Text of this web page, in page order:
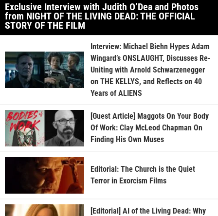
Exclusive Interview with Judith O’Dea and Photos
from NIGHT OF THE LIVING DEAD: THE OFFICIAL
STORY OF THE FILM
Interview: Michael Biehn Hypes Adam
Wingard’s ONSLAUGHT, Discusses Re-
Uniting with Arnold Schwarzenegger
on THE KELLYS, and Reflects on 40
Years of ALIENS
[Guest Article] Maggots On Your Body
Of Work: Clay McLeod Chapman On
Finding His Own Muses
Editorial: The Church is the Quiet
Terror in Exorcism Films
[Editorial] AI of the Living Dead: Why